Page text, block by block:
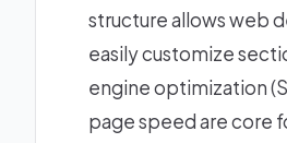
structure allows web
easily customize
engine optimization
page speed are core